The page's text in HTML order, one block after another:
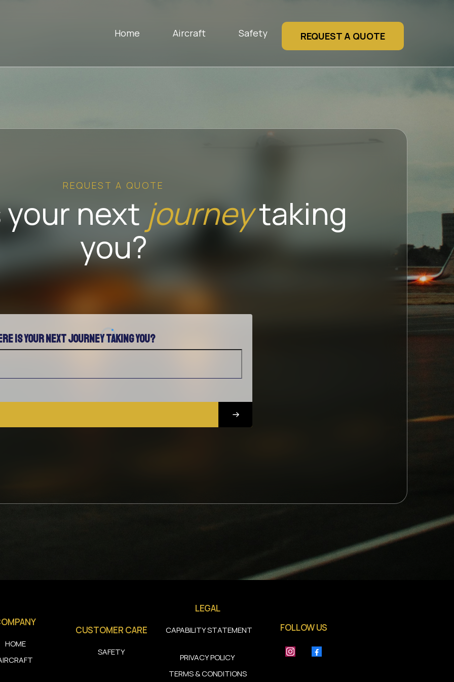
Home Aircraft Safety REQUEST A QUOTE
REQUEST A QUOTE
your next journeytaking
you?
is your next journey taking you?
HOME
CUSTOMER CARE
SAFETY
LEGAL
CAPABILITY STATEMENT
PRIVACY POLICY
TERMS & CONDITIONS
FOLLOW US